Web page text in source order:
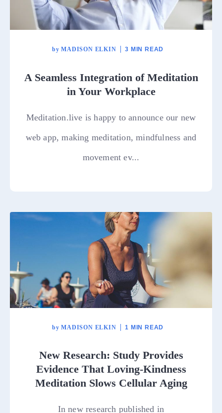
by MADISON ELKIN 3 MIN READ
A Seamless Integration of Meditation
in Your Workplace
Meditation.live is happy to announce our new
web app, making meditation, mindfulness and
movement ev...
by MADISON ELKIN 1 MIN READ
New Research: Study Provides
Evidence That Loving-Kindness
Meditation Slows Cellular Aging
In new research published in